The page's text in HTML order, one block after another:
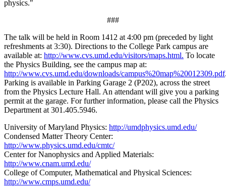
physics."
###
The talk will be held in Room 1412 at 4:00 pm (preceded by light
refreshments at 3:30). Directions to the College Park campus are
available at: http://www.cvs.umd.edu/visitors/maps.html. To locate
the Physics Building, see the campus map at:
http://www.cvs.umd.edu/downloads/campus%20map%20012309.pdf
Parking is available in Parking Garage 2 (P202), across the street
from the Physics Lecture Hall. An attendant will give you a parking
permit at the garage. For further information, please call the Physics
Department at 301.405.5946.
University of Maryland Physics: http://umdphysics.umd.edu/
Condensed Matter Theory Center:
http://www.physics.umd.edu/cmtc/
Center for Nanophysics and Applied Materials:
http://www.cnam.umd.edu/
College of Computer, Mathematical and Physical Sciences:
http://www.cmps.umd.edu/